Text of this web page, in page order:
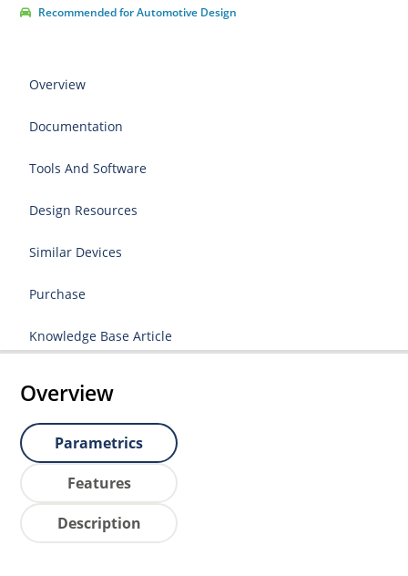
Recommended for Automotive Design
Overview
Documentation
Tools And Software
Design Resources
Similar Devices
Purchase
Knowledge Base Article
Overview
Parametrics
Features
Description